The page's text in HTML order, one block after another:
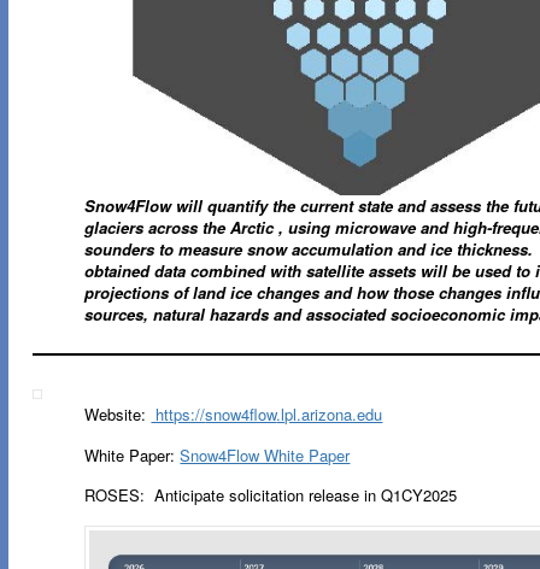
Snow4Flow will quantify the current state and assess the
glaciers across the Arctic , using microwave and high-
sounders to measure snow accumulation and ice
obtained data combined with satellite assets will be used to
projections of land ice changes and how those changes
sources, natural hazards and associated socioeconomic
Website: https://snow4flow.lpl.arizona.edu
White Paper:Snow4Flow White Paper
ROSES: Anticipate solicitation release in Q1CY2025